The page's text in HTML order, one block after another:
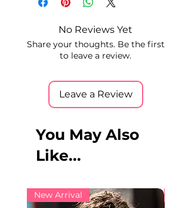
No Reviews Yet
Share your thoughts. Be the first
to leave a review.
Leave a Review
You May Also
Like...
New Arrival